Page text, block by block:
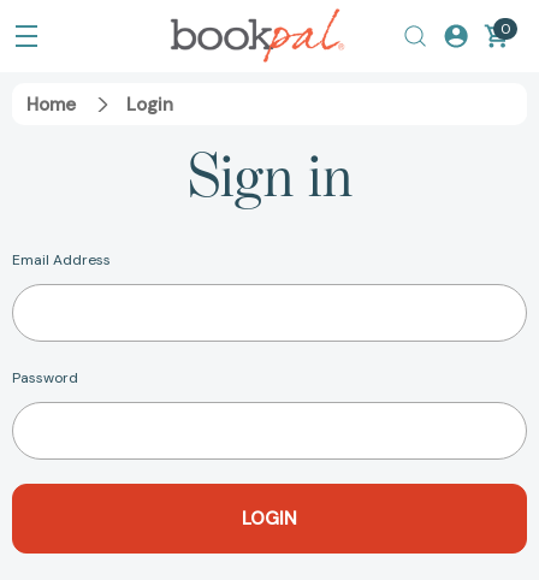
0
Home Login
Sign in
Email Address
Password